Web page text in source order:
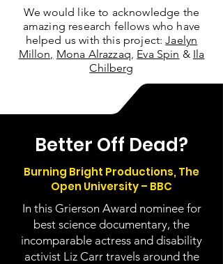
We would like to acknowledge the
amazing research fellows who have
helped us with this project:Jaelyn
Millon, Mona Alrazzaq, Eva Spin & Ila
Chilberg
Better Off Dead?
Burning Bright Productions, The
Open University – BBC
In this Grierson Award nominee for
best science documentary, the
incomparable actress and disability
activist Liz Carr travels around the